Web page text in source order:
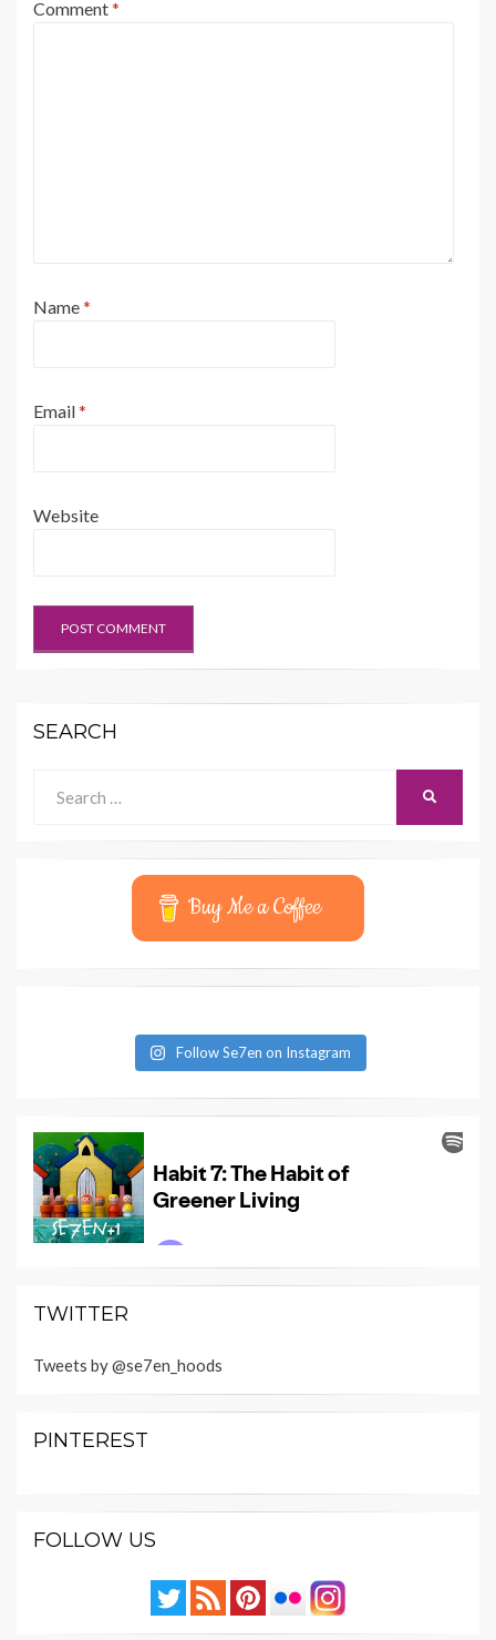
Comment*
Name*
Email*
Website
SEARCH
for:
Buy Me a Coffee
Follow Se7en on Instagram
TWITTER
Tweets by @se7en_hoods
PINTEREST
FOLLOW US